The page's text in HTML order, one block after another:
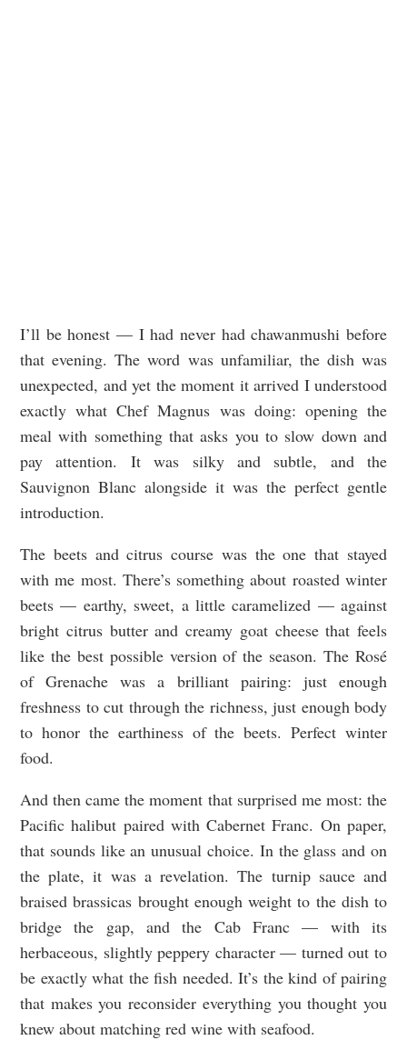
I’ll be honest — I had never had chawanmushi before
that evening. The word was unfamiliar, the dish was
unexpected, and yet the moment it arrived I understood
exactly what Chef Magnus was doing: opening the
meal with something that asks you to slow down and
pay attention. It was silky and subtle, and the
Sauvignon Blanc alongside it was the perfect gentle
introduction.
The beets and citrus course was the one that stayed
with me most. There’s something about roasted winter
beets — earthy, sweet, a little caramelized — against
bright citrus butter and creamy goat cheese that feels
like the best possible version of the season. The Rosé
of Grenache was a brilliant pairing: just enough
freshness to cut through the richness, just enough body
to honor the earthiness of the beets. Perfect winter
food.
And then came the moment that surprised me most: the
Pacific halibut paired with Cabernet Franc. On paper,
that sounds like an unusual choice. In the glass and on
the plate, it was a revelation. The turnip sauce and
braised brassicas brought enough weight to the dish to
bridge the gap, and the Cab Franc — with its
herbaceous, slightly peppery character — turned out to
be exactly what the fish needed. It’s the kind of pairing
that makes you reconsider everything you thought you
knew about matching red wine with seafood.